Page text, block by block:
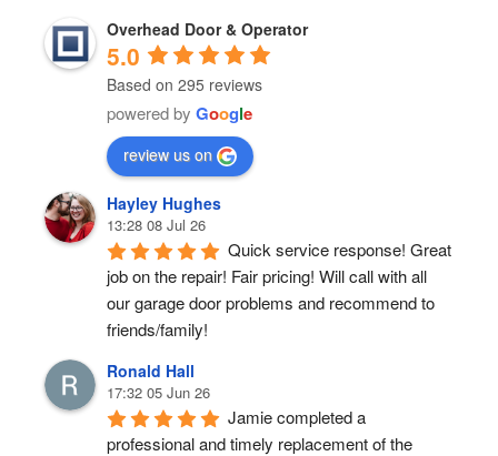
Overhead Door & Operator
5.0
Based on 295 reviews
powered by Google
review us on
Hayley Hughes
13:28 08 Jul 26
Quick service response! Great
job on the repair! Fair pricing! Will call with all
our garage door problems and recommend to
friends/family!
Ronald Hall
17:32 05 Jun 26
Jamie completed a
professional and timely replacement of the